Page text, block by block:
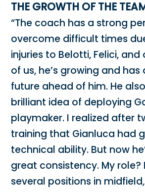
THE GROWTH OF THE
“The coach has a strong
overcome difficult times
injuries to Belotti, Felici, and
of us, he’s growing and has
future ahead of him. He
brilliant idea of ​​deploying
playmaker. I realized after
training that Gianluca had
technical ability. But now
great consistency. My role?
several positions in